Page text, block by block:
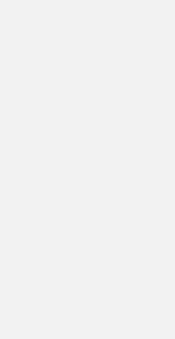
out at